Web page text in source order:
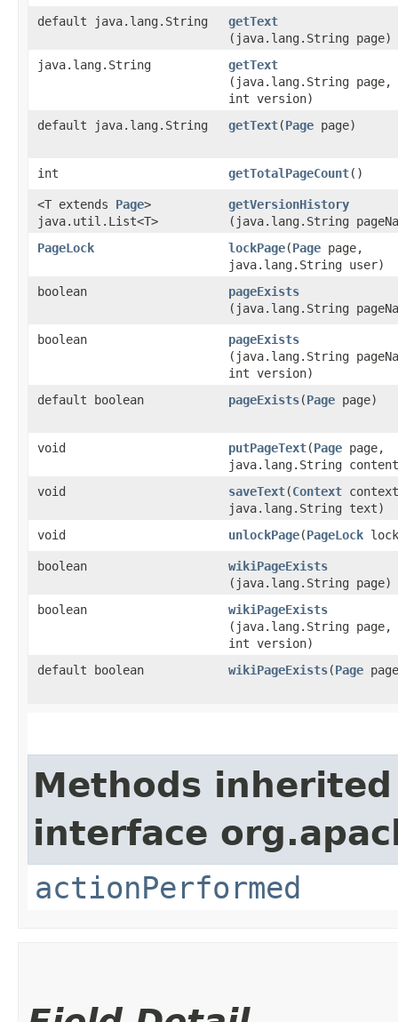
default java.lang.String getText
(java.lang.String page)
java.lang.String
getText
(java.lang.String page,
int version)
default java.lang.String
getText​(Page page)
int getTotalPageCount()
<T extends Page>
java.util.List<T>
getVersionHistory
(java.lang.String
PageLock
lockPage​(Page page,
java.lang.String user)
boolean
pageExists
(java.lang.String
boolean pageExists
(java.lang.String
int version)
default boolean
pageExists​(Page page)
void putPageText​(Page page,
java.lang.String
void
saveText​(Context
java.lang.String text)
void
unlockPage​(PageLock
boolean wikiPageExists
(java.lang.String page)
boolean
wikiPageExists
(java.lang.String page,
int version)
default boolean
wikiPageExists​(Page
Methods
interface
actionPerformed